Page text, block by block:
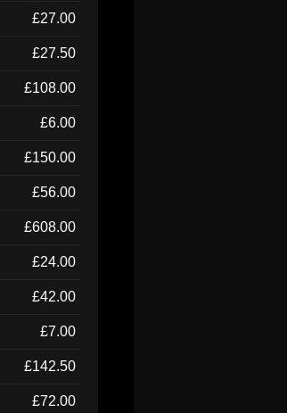
£27.00
£27.50
£108.00
£6.00
£150.00
£56.00
£608.00
£24.00
£42.00
£7.00
£142.50
£72.00